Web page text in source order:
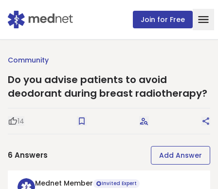
Join for Free
Community
Do you advise patients to avoid
deodorant during breast radiotherapy?
Good Question
14 Save Request Answers
6 Answers Add Answer
Mednet Member Invited Expert